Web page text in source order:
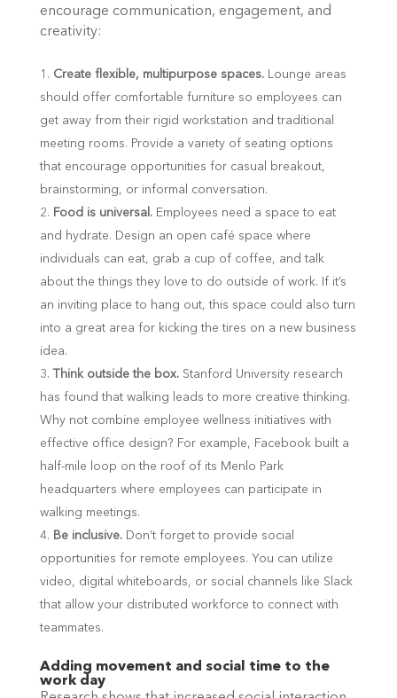
encourage communication, engagement, and
creativity:
Create flexible, multipurpose spaces.Lounge areas
should offer comfortable furniture so employees can
get away from their rigid workstation and traditional
meeting rooms. Provide a variety of seating options
that encourage opportunities for casual breakout,
brainstorming, or informal conversation.
Food is universal. Employees need a space to eat
and hydrate. Design an open café space where
individuals can eat, grab a cup of coffee, and talk
about the things they love to do outside of work. If it’s
an inviting place to hang out, this space could also turn
into a great area for kicking the tires on a new business
idea.
Think outside the box. Stanford University research
has found that walking leads to more creative thinking.
Why not combine employee wellness initiatives with
effective office design? For example, Facebook built a
half-mile loop on the roof of its Menlo Park
headquarters where employees can participate in
walking meetings.
Be inclusive.Don’t forget to provide social
opportunities for remote employees. You can utilize
video, digital whiteboards, or social channels like Slack
that allow your distributed workforce to connect with
teammates.
Adding movement and social time to the
work day